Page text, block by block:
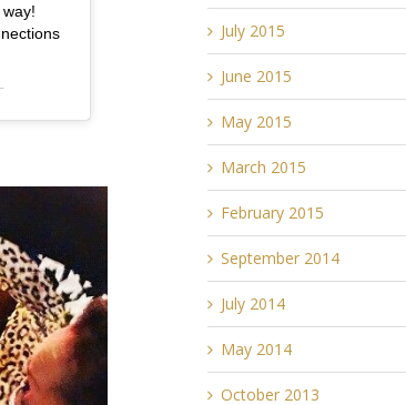
July 2015
June 2015
May 2015
March 2015
February 2015
September 2014
July 2014
May 2014
October 2013